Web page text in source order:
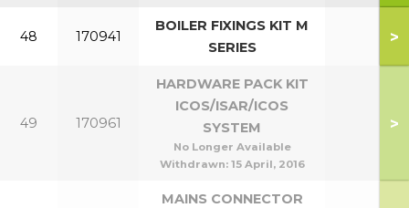
48 170941
BOILER FIXINGS KIT M
SERIES
>
49 170961
HARDWARE PACK KIT
ICOS/ISAR/ICOS
SYSTEM
No Longer Available
Withdrawn: 15 April, 2016
>
MAINS CONNECTOR